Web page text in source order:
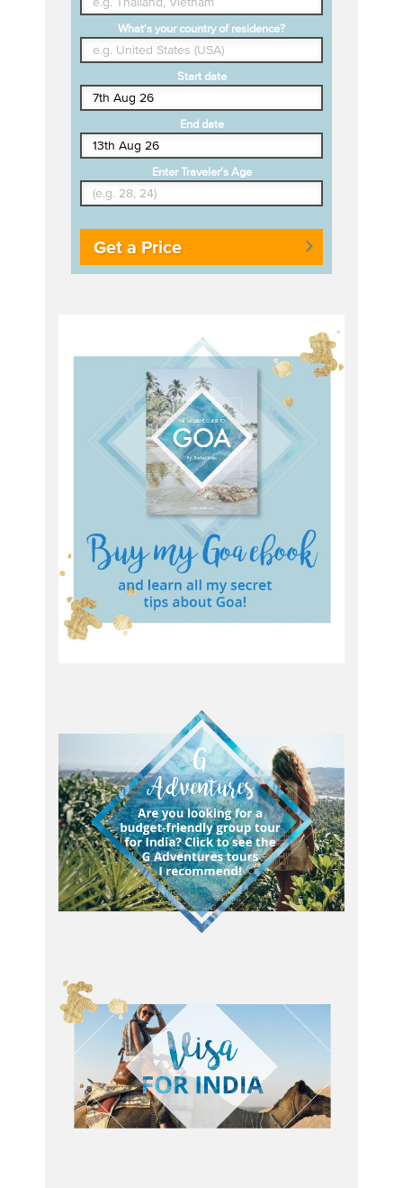
What's your country of residence?
Start date
End date
Enter Traveler's Age
Get a Price